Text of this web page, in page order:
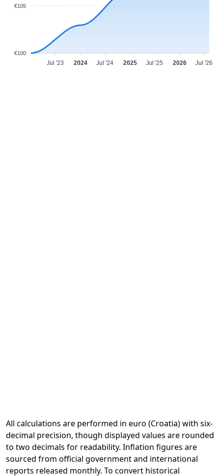
€105
€100
Jul '23 2024 Jul '24 2025 Jul '25 2026 Jul '26
All calculations are performed in euro (Croatia) with six-
decimal precision, though displayed values are rounded
to two decimals for readability. Inflation figures are
sourced from official government and international
reports released monthly. To convert historical